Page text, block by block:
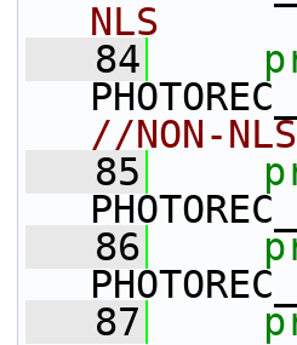
NLS
   84
//NON-NLS
   85
   86
   87